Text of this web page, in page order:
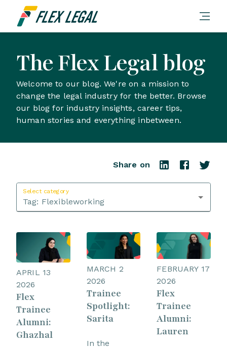
The Flex Legal blog
Welcome to our blog. We're on a mission to
change the legal industry for the better. Browse
our blog for industry insights, career tips,
human stories and everything inbetween.
Share on
Select category
Tag: Flexibleworking
APRIL 13
2026
Flex
Trainee
Alumni:
Ghazhal
MARCH 2
2026
Trainee
Spotlight:
Sarita
In the
FEBRUARY 17
2026
Flex
Trainee
Alumni:
Lauren